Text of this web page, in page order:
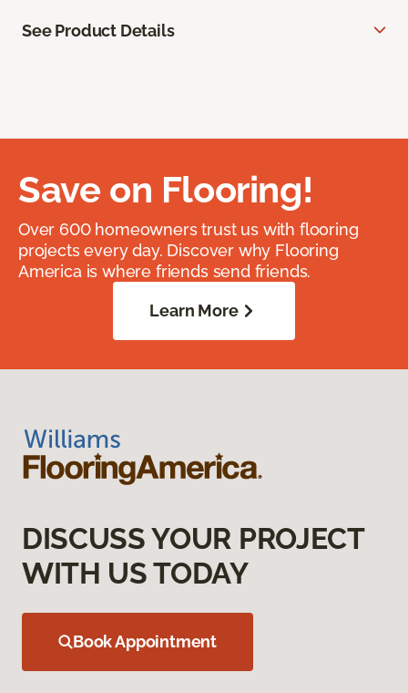
See Product Details
Save on Flooring!
Over 600 homeowners trust us with flooring
projects every day. Discover why Flooring
America is where friends send friends.
Learn More
DISCUSS YOUR PROJECT
WITH US TODAY
Book Appointment